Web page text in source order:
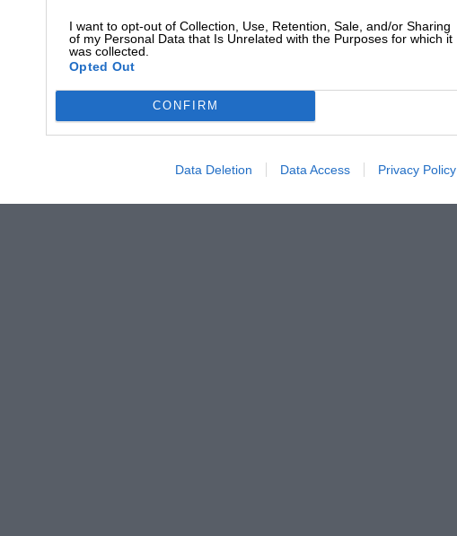
I want to opt-out of Collection, Use, Retention, Sale, and/or Sharing
of my Personal Data that Is Unrelated with the Purposes for which it
was collected.
Opted Out
CONFIRM
Data Deletion Data Access Privacy Policy